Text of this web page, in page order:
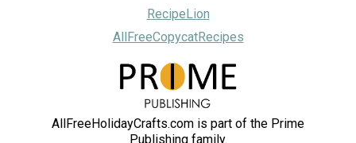
RecipeLion
AllFreeCopycatRecipes
AllFreeHolidayCrafts.com is part of the Prime
Publishing family.